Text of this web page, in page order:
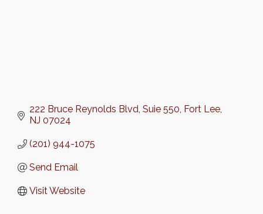
222 Bruce Reynolds Blvd Suie 550 Fort Lee
NJ 07024
(201) 944-1075
Send Email
Visit Website